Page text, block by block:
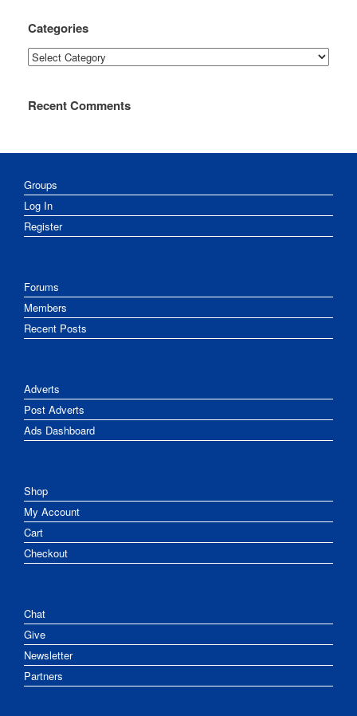
Categories
Categories
Recent Comments
Groups
Log In
Register
Forums
Members
Recent Posts
Adverts
Post Adverts
Ads Dashboard
Shop
My Account
Cart
Checkout
Chat
Give
Newsletter
Partners